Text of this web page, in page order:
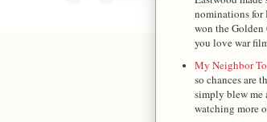
nominations for
won the
you love war
My Neighbor
so chances are
simply blew
watching more